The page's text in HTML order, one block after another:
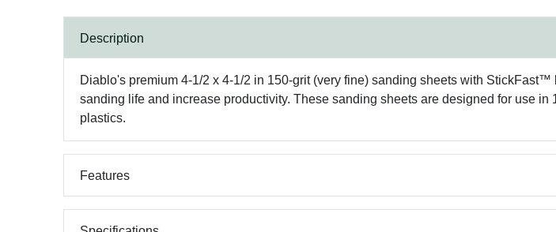
Description
Diablo's premium 4-1/2 x 4-1/2 in 150-grit (very fine) sanding sheets with
sanding life and increase productivity. These sanding sheets are designed for use
plastics.
Features